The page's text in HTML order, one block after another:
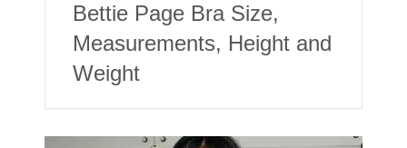
Bettie Page Bra Size,
Measurements, Height and
Weight